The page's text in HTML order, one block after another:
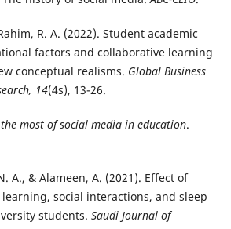
R. A. (2022). Student academic
factors and collaborative learning
conceptual realisms. Global Business
14(4s), 13-26.
most of social media in education.
A., & Alameen, A. (2021). Effect of
social interactions, and sleep
students. Saudi Journal of